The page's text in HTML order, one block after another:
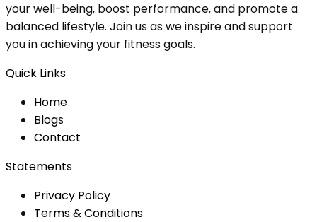
your well-being, boost performance, and promote a
balanced lifestyle. Join us as we inspire and support
you in achieving your fitness goals.
Quick Links
Home
Blogs
Contact
Statements
Privacy Policy
Terms & Conditions